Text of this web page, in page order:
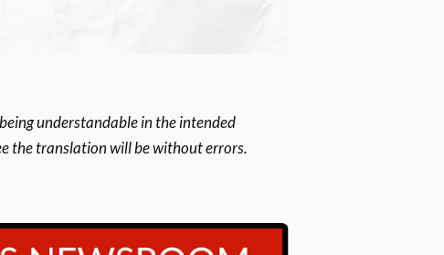
understandable in the intended
the translation will be without errors.